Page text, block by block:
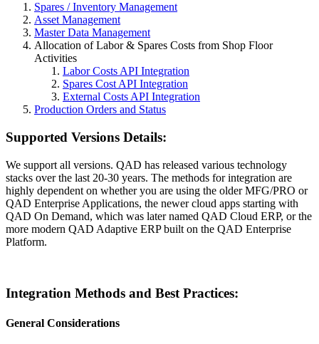
Spares / Inventory Management
Asset Management
Master Data Management
Allocation of Labor & Spares Costs from Shop Floor
Activities
Labor Costs API Integration
Spares Cost API Integration
External Costs API Integration
Production Orders and Status
Supported Versions Details:
We support all versions. QAD has released various technology
stacks over the last 20-30 years. The methods for integration are
highly dependent on whether you are using the olderMFG/PRO or
QAD Enterprise Applications, the newer cloud apps starting with
QAD On Demand, which was later named QAD Cloud ERP, or the
more modern QAD Adaptive ERP built on the QAD Enterprise
Platform.
Integration Methods and Best Practices:
General Considerations